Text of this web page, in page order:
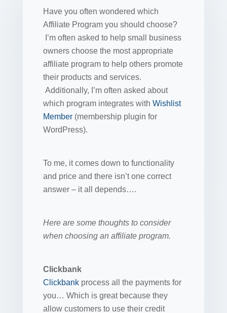
Have you often wondered which
Affiliate Program you should choose?
I’m often asked to help small business
owners choose the most appropriate
affiliate program to help others promote
their products and services.
Additionally, I’m often asked about
which program integrates with Wishlist
Member (membership plugin for
WordPress).
To me, it comes down to functionality
and price and there isn’t one correct
answer – it all depends….
Here are some thoughts to consider
when choosing an affiliate program.
Clickbank
Clickbank process all the payments for
you… Which is great because they
allow customers to use their credit